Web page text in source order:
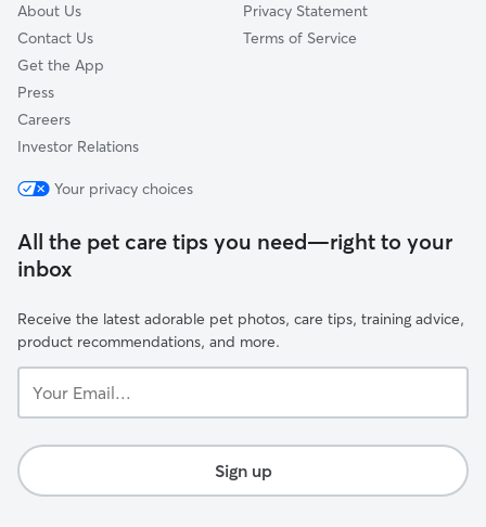
About Us
Contact Us
Get the App
Press
Careers
Investor Relations
Privacy Statement
Terms of Service
Your privacy choices
All the pet care tips you need—right to your
inbox
Receive the latest adorable pet photos, care tips, training advice,
product recommendations, and more.
Email...
Sign up